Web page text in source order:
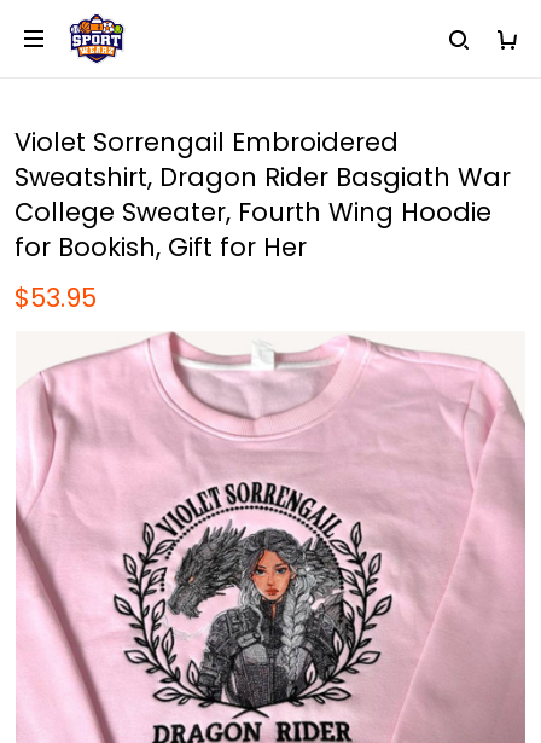
Violet Sorrengail Embroidered
Sweatshirt, Dragon Rider Basgiath War
College Sweater, Fourth Wing Hoodie
for Bookish, Gift for Her
$53.95